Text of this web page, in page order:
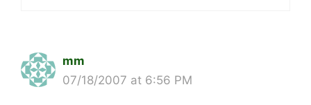
mm
07/18/2007 at 6:56 PM